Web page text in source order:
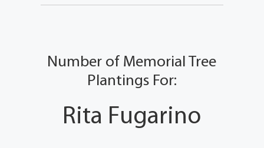
Number of Memorial Tree
Plantings For:
Rita Fugarino